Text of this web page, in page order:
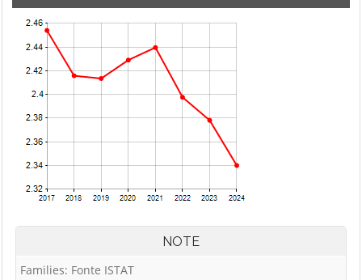
NOTE
Families: Fonte ISTAT